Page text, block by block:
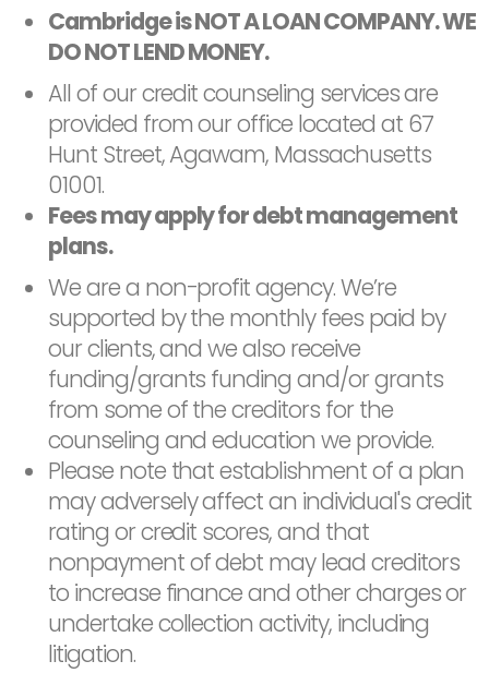
Cambridge is NOT A LOAN COMPANY. WE
DO NOT LEND MONEY.
All of our credit counseling services are
provided from our office located at 67
Hunt Street, Agawam, Massachusetts
01001.
Fees may apply for debt management
plans.
We are a non-profit agency. We’re
supported by the monthly fees paid by
our clients, and we also receive
funding/grants funding and/or grants
from some of the creditors for the
counseling and education we provide.
Please note that establishment of a plan
may adversely affect an individual's credit
rating or credit scores, and that
nonpayment of debt may lead creditors
to increase finance and other charges or
undertake collection activity, including
litigation.